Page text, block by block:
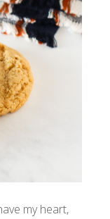
my heart,